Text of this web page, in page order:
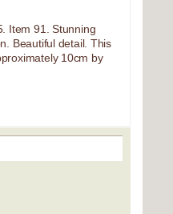
Item 91. Stunning
Beautiful detail. This
10cm by